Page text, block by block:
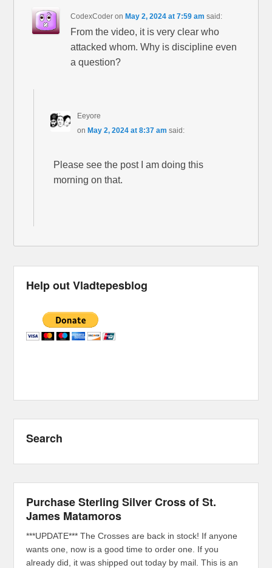
CodexCoder on May 2, 2024 at 7:59 am said:
From the video, it is very clear who
attacked whom. Why is discipline even
a question?
Eeyore
on May 2, 2024 at 8:37 am said:
Please see the post I am doing this
morning on that.
Help out Vladtepesblog
Search
Purchase Sterling Silver Cross of St.
James Matamoros
***UPDATE*** The Crosses are back in stock! If anyone
wants one, now is a good time to order one. If you
already did, it was shipped out today by mail. This is an